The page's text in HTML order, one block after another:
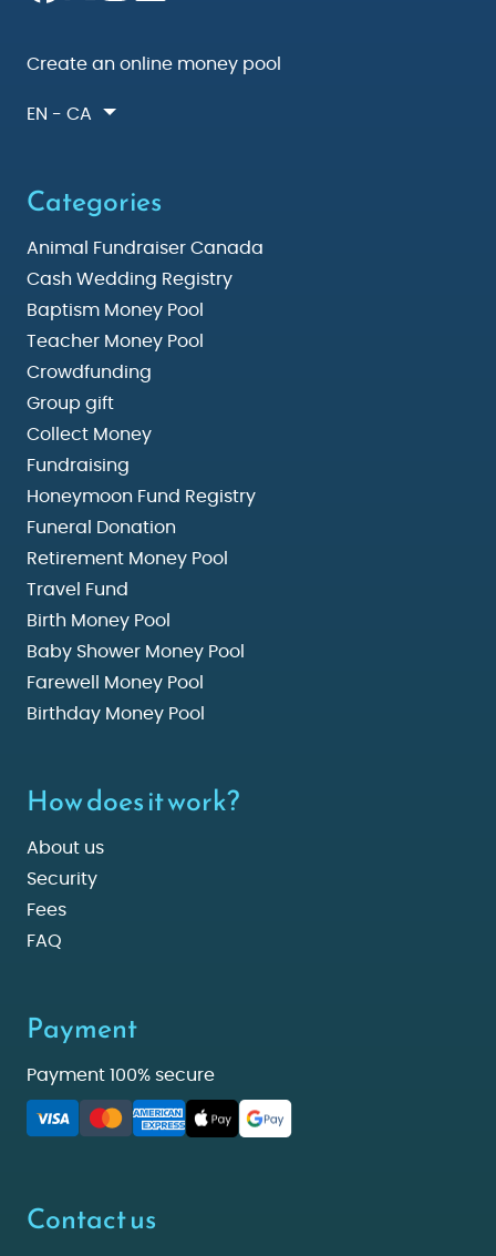
Create an online money pool
EN - CA
Categories
Animal Fundraiser Canada
Cash Wedding Registry
Baptism Money Pool
Teacher Money Pool
Crowdfunding
Group gift
Collect Money
Fundraising
Honeymoon Fund Registry
Funeral Donation
Retirement Money Pool
Travel Fund
Birth Money Pool
Baby Shower Money Pool
Farewell Money Pool
Birthday Money Pool
How does it work?
About us
Security
Fees
FAQ
Payment
Payment 100% secure
Contact us